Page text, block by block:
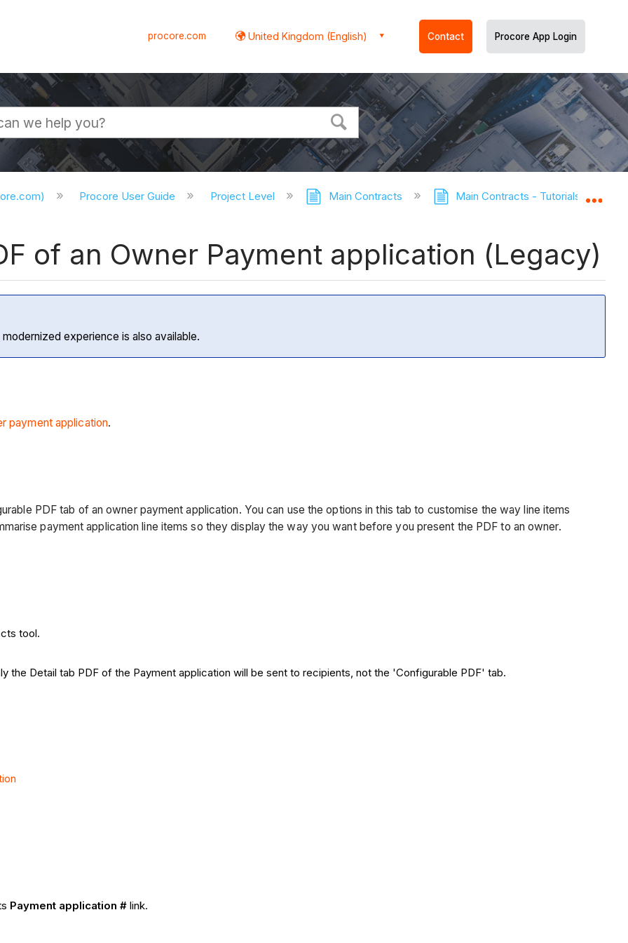
procore.com United Kingdom (English) Contact Procore App Login
Procore User Guide Project Level Main Contracts Main Contracts - Tutorials
of an Owner Payment application (Legacy)
experience is also available.
payment application.
PDF tab of an owner payment application. You can use the options in this tab to customise the way line items
payment application line items so they display the way you want before you present the PDF to an owner.
tool.
the Detail tab PDF of the Payment application will be sent to recipients, not the 'Configurable PDF' tab.
Payment application # link.